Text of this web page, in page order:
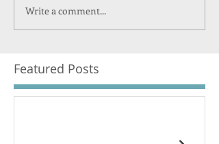
Write a comment...
Featured Posts